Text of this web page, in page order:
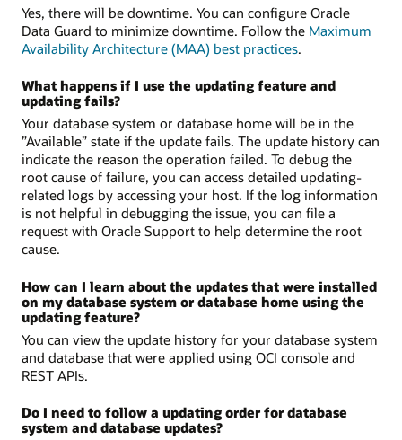
Yes, there will be downtime. You can configure Oracle
Data Guard to minimize downtime. Follow the Maximum
Availability Architecture (MAA) best practices.
What happens if I use the updating feature and
updating fails?
Your database system or database home will be in the
”Available” state if the update fails. The update history can
indicate the reason the operation failed. To debug the
root cause of failure, you can access detailed updating-
related logs by accessing your host. If the log information
is not helpful in debugging the issue, you can file a
request with Oracle Support to help determine the root
cause.
How can I learn about the updates that were installed
on my database system or database home using the
updating feature?
You can view the update history for your database system
and database that were applied using OCI console and
REST APIs.
Do I need to follow a updating order for database
system and database updates?